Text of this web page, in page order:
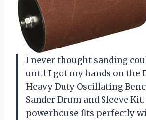
I never thought sanding
until I got my hands on the
Heavy Duty Oscillating
Sander Drum and Sleeve
powerhouse fits perfectly